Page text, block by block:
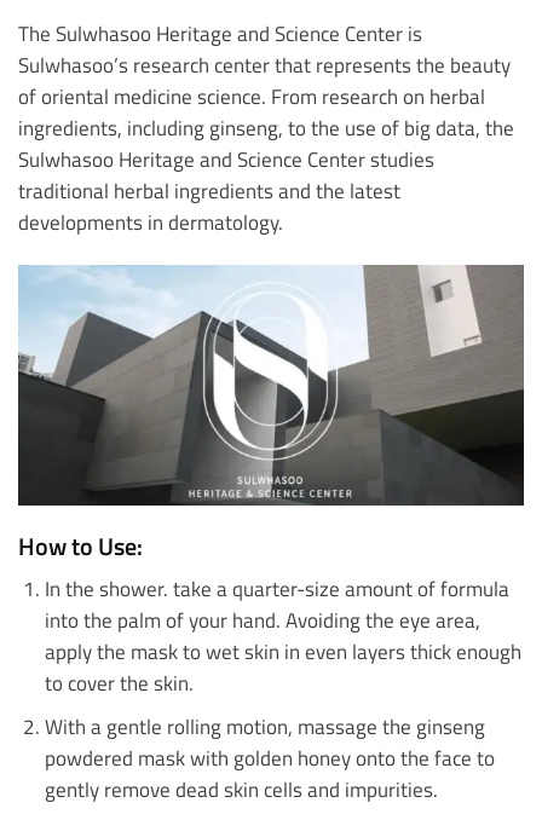
The Sulwhasoo Heritage and Science Center is
Sulwhasoo’s research center that represents the beauty
of oriental medicine science. From research on herbal
ingredients, including ginseng, to the use of big data, the
Sulwhasoo Heritage and Science Center studies
traditional herbal ingredients and the latest
developments in dermatology.
How to Use:
In the shower. take a quarter-size amount of formula
into the palm of your hand. Avoiding the eye area,
apply the mask to wet skin in even layers thick enough
to cover the skin.
With a gentle rolling motion, massage the ginseng
powdered mask with golden honey onto the face to
gently remove dead skin cells and impurities.